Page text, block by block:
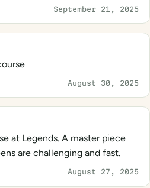
September 21, 2025
August 30, 2025
at Legends. A master piece
are challenging and fast.
August 27, 2025